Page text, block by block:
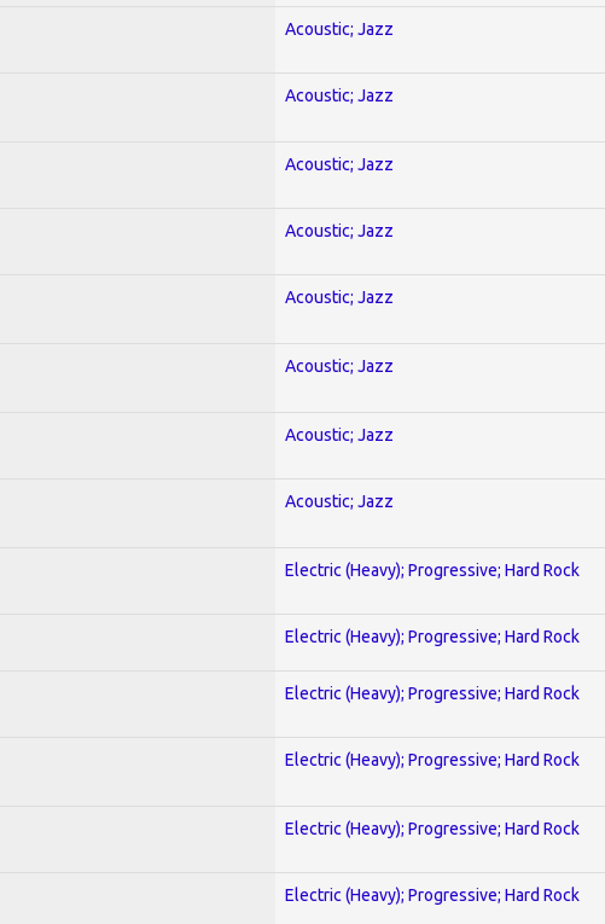
Acoustic; Jazz
Acoustic; Jazz
Acoustic; Jazz
Acoustic; Jazz
Acoustic; Jazz
Acoustic; Jazz
Acoustic; Jazz
Acoustic; Jazz
Electric (Heavy); Progressive; Hard Rock
Electric (Heavy); Progressive; Hard Rock
Electric (Heavy); Progressive; Hard Rock
Electric (Heavy); Progressive; Hard Rock
Electric (Heavy); Progressive; Hard Rock
Electric (Heavy); Progressive; Hard Rock